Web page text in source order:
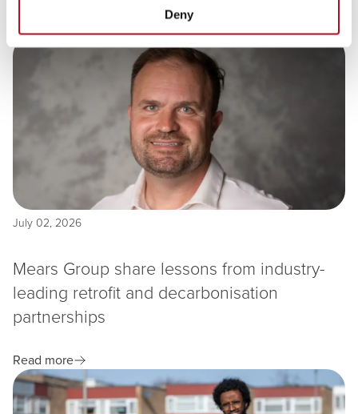
Deny
July 02, 2026
Mears Group share lessons from industry-
leading retrofit and decarbonisation
partnerships
Read more